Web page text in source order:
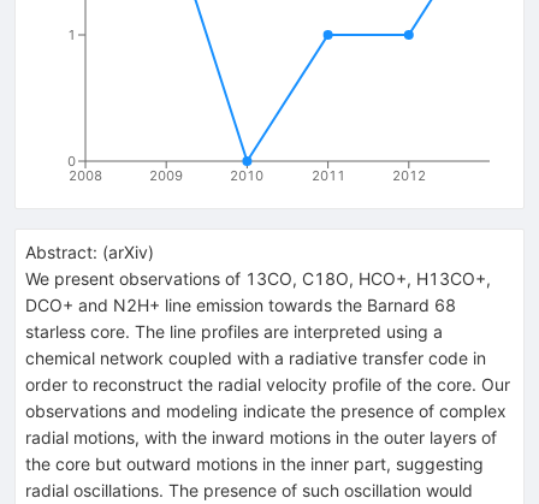
2008 2009 2010 2011 2012
0
1
Abstract: (arXiv)
We present observations of 13CO, C18O, HCO+, H13CO+,
DCO+ and N2H+ line emission towards the Barnard 68
starless core. The line profiles are interpreted using a
chemical network coupled with a radiative transfer code in
order to reconstruct the radial velocity profile of the core. Our
observations and modeling indicate the presence of complex
radial motions, with the inward motions in the outer layers of
the core but outward motions in the inner part, suggesting
radial oscillations. The presence of such oscillation would